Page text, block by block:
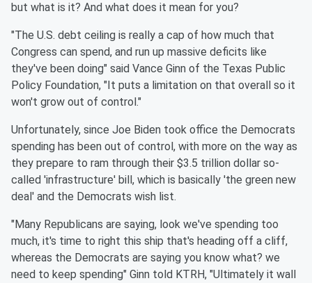
but what is it? And what does it mean for you?
"The U.S. debt ceiling is really a cap of how much that
Congress can spend, and run up massive deficits like
they've been doing" said Vance Ginn of the Texas Public
Policy Foundation, "It puts a limitation on that overall so it
won't grow out of control."
Unfortunately, since Joe Biden took office the Democrats
spending has been out of control, with more on the way as
they prepare to ram through their $3.5 trillion dollar so-
called 'infrastructure' bill, which is basically 'the green new
deal' and the Democrats wish list.
"Many Republicans are saying, look we've spending too
much, it's time to right this ship that's heading off a cliff,
whereas the Democrats are saying you know what? we
need to keep spending" Ginn told KTRH, "Ultimately it wall